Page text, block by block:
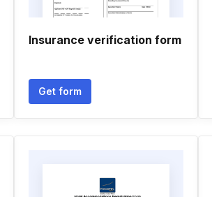
Insurance verification form
Get form